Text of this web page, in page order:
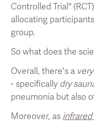
Controlled Trial"
allocating
group.
So what does the
Overall, there's a
- specifically dry
pneumonia but also
Moreover, as infrared